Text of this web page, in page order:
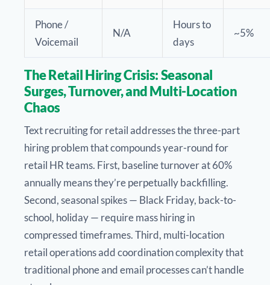
Phone /
Voicemail
N/A
Hours to
days
~5%
The Retail Hiring Crisis: Seasonal
Surges, Turnover, and Multi-Location
Chaos
Text recruiting for retail addresses the three-part
hiring problem that compounds year-round for
retail HR teams. First, baseline turnover at 60%
annually means they’re perpetually backfilling.
Second, seasonal spikes — Black Friday, back-to-
school, holiday — require mass hiring in
compressed timeframes. Third, multi-location
retail operations add coordination complexity that
traditional phone and email processes can’t handle